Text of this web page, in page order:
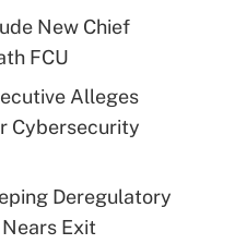
New Chief
FCU
Alleges
Cybersecurity
Deregulatory
Exit